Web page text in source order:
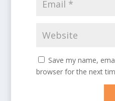
Save my name,
browser for the next